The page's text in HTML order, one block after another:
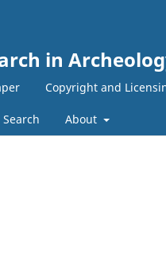
in
Copyright and
Search About